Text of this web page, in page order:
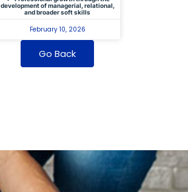
development of managerial, relational,
and broader soft skills
February 10, 2026
Go Back